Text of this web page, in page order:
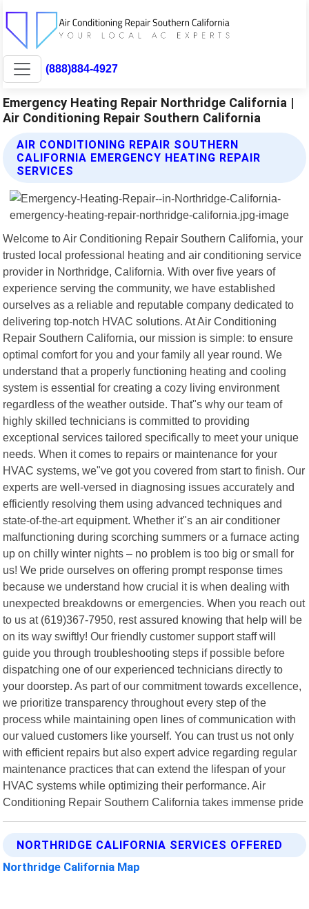
(888)884-4927
Emergency Heating Repair Northridge California |
Air Conditioning Repair Southern California
AIR CONDITIONING REPAIR SOUTHERN
CALIFORNIA EMERGENCY HEATING REPAIR
SERVICES
Welcome to Air Conditioning Repair Southern California, your
trusted local professional heating and air conditioning service
provider in Northridge, California. With over five years of
experience serving the community, we have established
ourselves as a reliable and reputable company dedicated to
delivering top-notch HVAC solutions. At Air Conditioning
Repair Southern California, our mission is simple: to ensure
optimal comfort for you and your family all year round. We
understand that a properly functioning heating and cooling
system is essential for creating a cozy living environment
regardless of the weather outside. That"s why our team of
highly skilled technicians is committed to providing
exceptional services tailored specifically to meet your unique
needs. When it comes to repairs or maintenance for your
HVAC systems, we"ve got you covered from start to finish. Our
experts are well-versed in diagnosing issues accurately and
efficiently resolving them using advanced techniques and
state-of-the-art equipment. Whether it"s an air conditioner
malfunctioning during scorching summers or a furnace acting
up on chilly winter nights – no problem is too big or small for
us! We pride ourselves on offering prompt response times
because we understand how crucial it is when dealing with
unexpected breakdowns or emergencies. When you reach out
to us at (619)367-7950, rest assured knowing that help will be
on its way swiftly! Our friendly customer support staff will
guide you through troubleshooting steps if possible before
dispatching one of our experienced technicians directly to
your doorstep. As part of our commitment towards excellence,
we prioritize transparency throughout every step of the
process while maintaining open lines of communication with
our valued customers like yourself. You can trust us not only
with efficient repairs but also expert advice regarding regular
maintenance practices that can extend the lifespan of your
HVAC systems while optimizing their performance. Air
Conditioning Repair Southern California takes immense pride
NORTHRIDGE CALIFORNIA SERVICES OFFERED
Northridge California Map